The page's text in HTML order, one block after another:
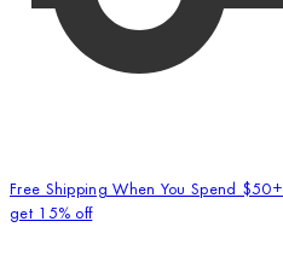
Free Shipping When You Spend $50+
get 15% off